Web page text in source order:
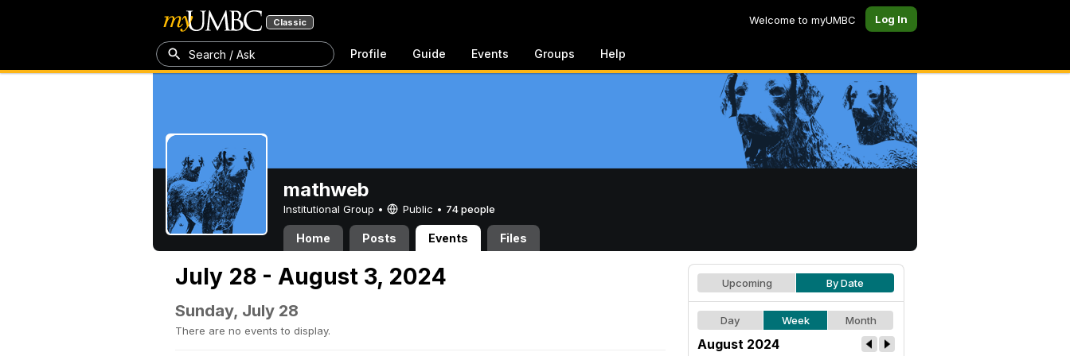
Classic Welcome to myUMBC Log In
Search / Ask Profile Guide Events Groups Help
mathweb
Institutional Group • Public • 74 people
Home Posts Events Files
July 28 - August 3, 2024
Sunday, July 28
There are no events to display.
Upcoming By Date
Day Week Month
August 2024